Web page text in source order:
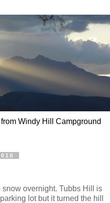
Windy Hill Campground
snow overnight. Tubbs Hill is
lot but it turned the hill